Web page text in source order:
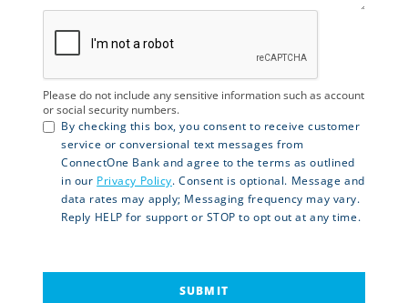
Please do not include any sensitive information such as account
or social security numbers.
By checking this box, you consent to receive customer
service or conversional text messages from
ConnectOne Bank and agree to the terms as outlined
in our Privacy Policy. Consent is optional. Message and
data rates may apply; Messaging frequency may vary.
Reply HELP for support or STOP to opt out at any time.